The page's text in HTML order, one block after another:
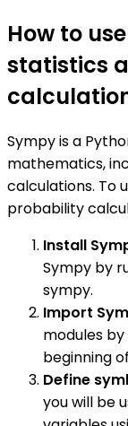
How to
statistics
Sympy is a
mathematics,
calculations. To
probability
Install
Sympy by
sympy.
Import
modules
beginning
Define
you will be